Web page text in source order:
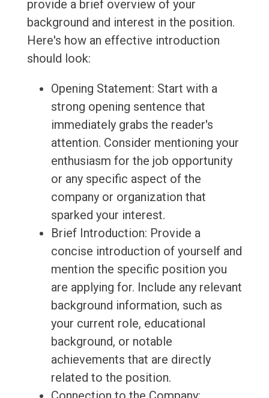
provide a brief overview of your
background and interest in the position.
Here's how an effective introduction
should look:
Opening Statement: Start with a
strong opening sentence that
immediately grabs the reader's
attention. Consider mentioning your
enthusiasm for the job opportunity
or any specific aspect of the
company or organization that
sparked your interest.
Brief Introduction: Provide a
concise introduction of yourself and
mention the specific position you
are applying for. Include any relevant
background information, such as
your current role, educational
background, or notable
achievements that are directly
related to the position.